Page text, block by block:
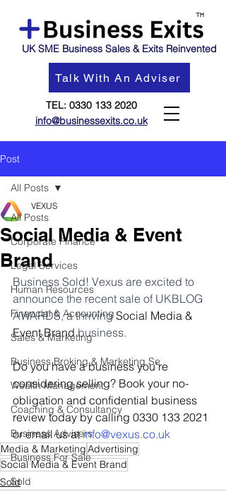
UK SME Business Sales & Exits Reinvented
Talk With An Adviser
TEL: 0330 133 2020
info@businessexits.co.uk
Post
All Posts
Corporate Finance
Legal Services
Human Resources
Financial & Accounting
Sales & Marketing
Business Broking & Marketing Se
Wealth Management
Coaching & Consultancy
Business Advisers
Business For Sale
Sold
All Posts
Social Media & Event
Brand
VEXUS
Business Sold! Vexus are excited to
announce the recent sale of UKBLOG
AWARDS, a thriving Social Media &
Event Brand business.
Do you have a business you’re
considering selling? Book your no-
obligation and confidential business
review today by calling 0330 133 2021
or email us at info@vexus.co.uk
Media & MarketingAdvertising
Social Media & Event Brand
Sold